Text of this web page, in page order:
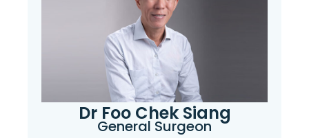
Dr Foo Chek Siang
General Surgeon